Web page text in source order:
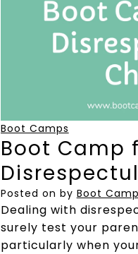
Boot Camps
Boot Camp
Posted on by Boot
Dealing with
surely test your
particularly when